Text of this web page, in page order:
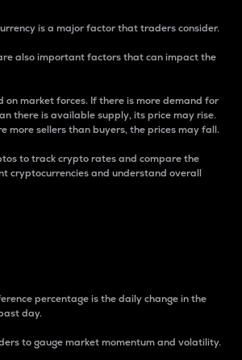
is a major factor that traders consider.
also important factors that can impact the
on market forces. If there is more demand for
there is available supply, its price may rise.
more sellers than buyers, the prices may fall.
to track crypto rates and compare the
cryptocurrencies and understand overall
percentage is the daily change in the
day.
to gauge market momentum and volatility.